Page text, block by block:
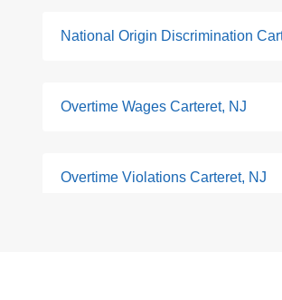
National Origin Discrimination
Overtime Wages Carteret, NJ
Overtime Violations Carteret, NJ